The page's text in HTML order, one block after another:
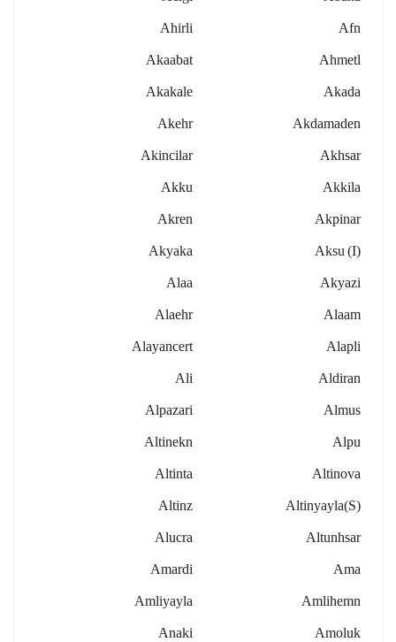
Afn
Ahirli
Ahmetl
Akaabat
Akada
Akakale
Akdamaden
Akehr
Akhsar
Akincilar
Akkila
Akku
Akpinar
Akren
Aksu (i)
Akyaka
Akyazi
Alaa
Alaam
Alaehr
Alapli
Alayancert
Aldiran
Ali
Almus
Alpazari
Alpu
Altinekn
Altinova
Altinta
Altinyayla(s)
Altinz
Altunhsar
Alucra
Ama
Amardi
Amlihemn
Amliyayla
Amoluk
Anaki